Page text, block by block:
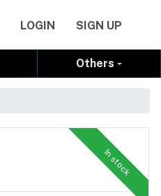
LOGIN SIGN UP
Others
In stock